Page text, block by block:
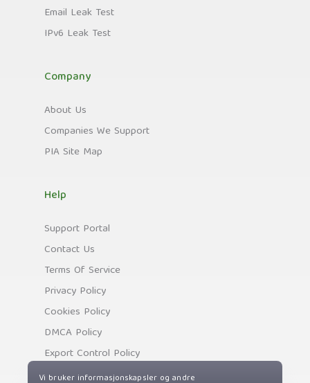
Email Leak Test
IPv6 Leak Test
Company
About Us
Companies We Support
PIA Site Map
Help
Support Portal
Contact Us
Terms Of Service
Privacy Policy
Cookies Policy
DMCA Policy
Export Control Policy